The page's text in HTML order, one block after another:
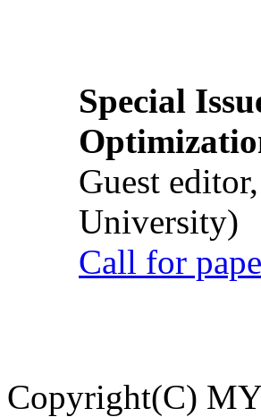
Special
Guest
University)
Call for
Copyright(C)